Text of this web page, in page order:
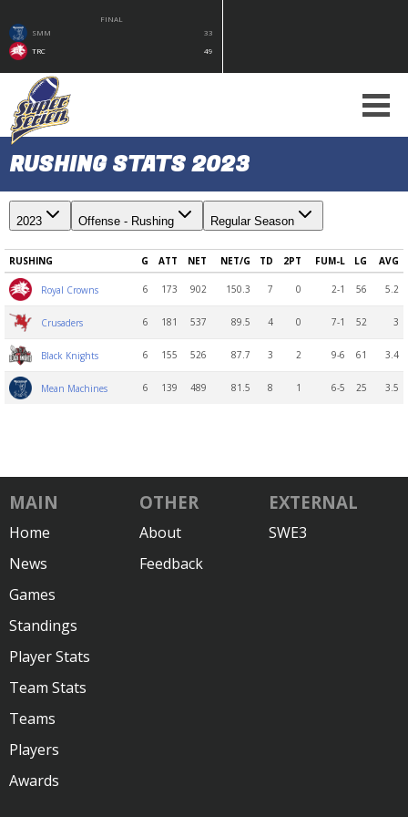
FINAL
SMM
33
TRC
49
RUSHING STATS 2023
2023 Offense - Rushing Regular Season
RUSHING G ATT NET NET/G TD 2PT FUM-L LG AVG
Royal Crowns 6 173 902 150.3 7 0 2-1 56 5.2
Crusaders 6 181 537 89.5 4 0 7-1 52 3
Black Knights 6 155 526 87.7 3 2 9-6 61 3.4
Mean Machines 6 139 489 81.5 8 1 6-5 25 3.5
MAIN
Home
News
Games
Standings
Player Stats
Team Stats
Teams
Players
Awards
OTHER
About
Feedback
EXTERNAL
SWE3